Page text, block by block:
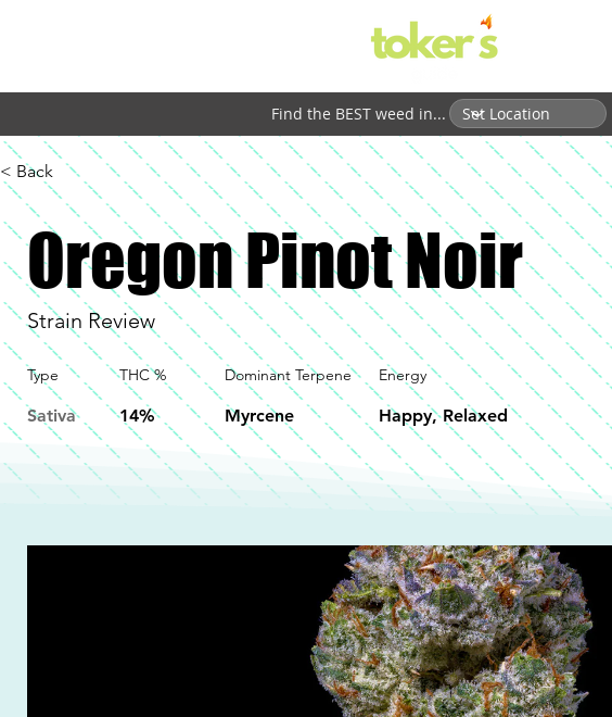
Find the BEST weed in...
< Back
Oregon Pinot Noir
Strain Review
Type
Sativa
THC %
14%
Dominant Terpene Energy
Myrcene Happy, Relaxed